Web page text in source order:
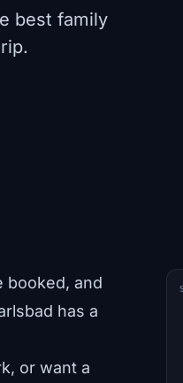
best family
booked, and
has a
or want a